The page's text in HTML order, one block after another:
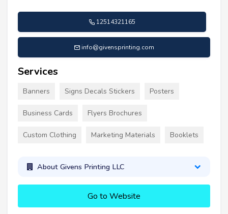
12514321165
info@givensprinting.com
Services
Banners Signs Decals Stickers Posters
Business Cards Flyers Brochures
Custom Clothing Marketing Materials Booklets
About Givens Printing LLC
Go to Website